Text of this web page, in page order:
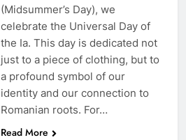
(Midsummer’s Day), we
celebrate the Universal Day of
the Ia. This day is dedicated not
just to a piece of clothing, but to
a profound symbol of our
identity and our connection to
Romanian roots. For…
Read More